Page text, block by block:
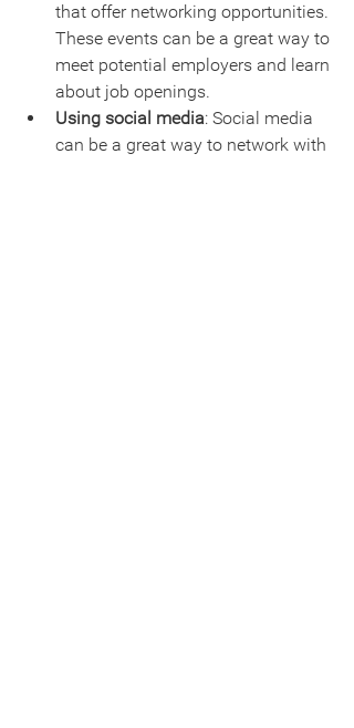
that offer networking opportunities.
These events can be a great way to
meet potential employers and learn
about job openings.
Using social media: Social media
can be a great way to network with